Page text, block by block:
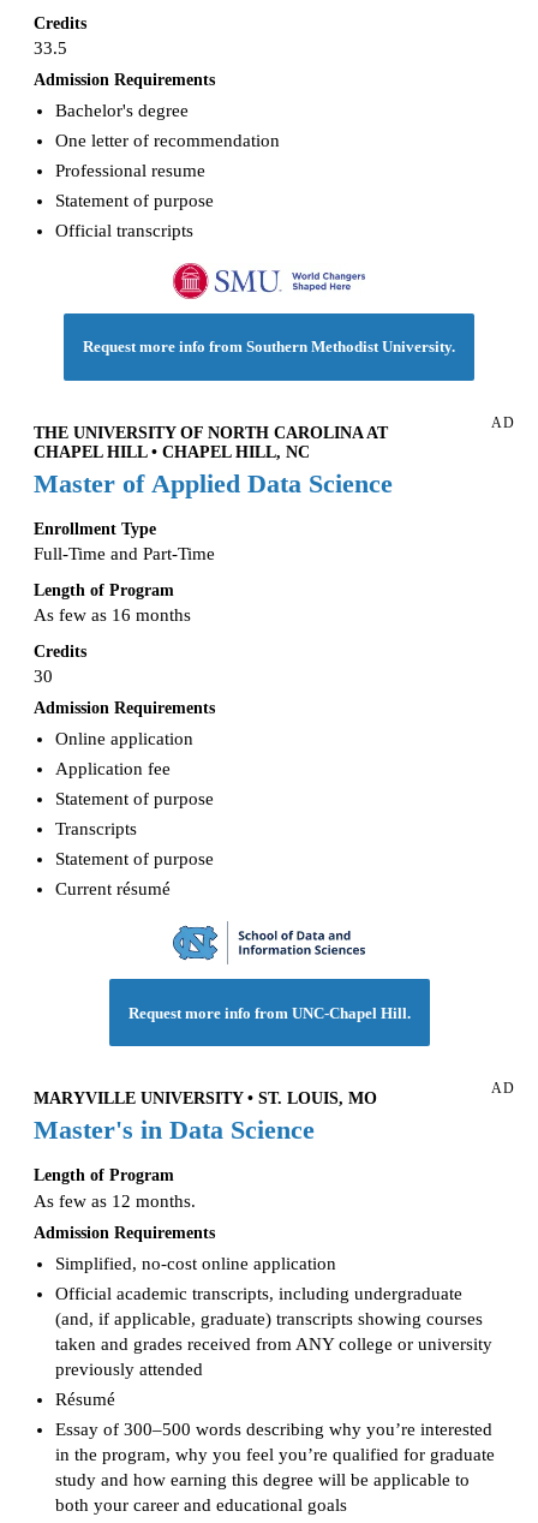
Credits
33.5
Admission Requirements
Bachelor's degree
One letter of recommendation
Professional resume
Statement of purpose
Official transcripts
Request more info from Southern Methodist University.
AD
THE UNIVERSITY OF NORTH CAROLINA AT
CHAPEL HILL • CHAPEL HILL, NC
Master of Applied Data Science
Enrollment Type
Full-Time and Part-Time
Length of Program
As few as 16 months
Credits
30
Admission Requirements
Online application
Application fee
Statement of purpose
Transcripts
Statement of purpose
Current résumé
Request more info from UNC-Chapel Hill.
AD
MARYVILLE UNIVERSITY • ST. LOUIS, MO
Master's in Data Science
Length of Program
As few as 12 months.
Admission Requirements
Simplified, no-cost online application
Official academic transcripts, including undergraduate
(and, if applicable, graduate) transcripts showing courses
taken and grades received from ANY college or university
previously attended
Résumé
Essay of 300–500 words describing why you’re interested
in the program, why you feel you’re qualified for graduate
study and how earning this degree will be applicable to
both your career and educational goals